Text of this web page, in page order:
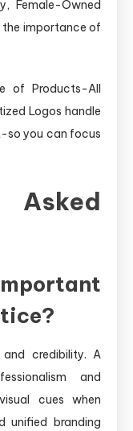
Female-Owned
the importance of
of Products-All
Logos handle
so you can focus
and credibility. A
and
cues when
unified branding